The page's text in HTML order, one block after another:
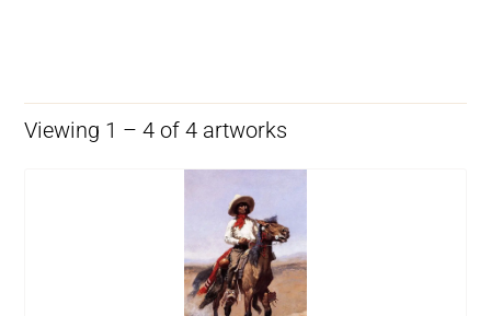
Viewing 1 – 4 of 4 artworks